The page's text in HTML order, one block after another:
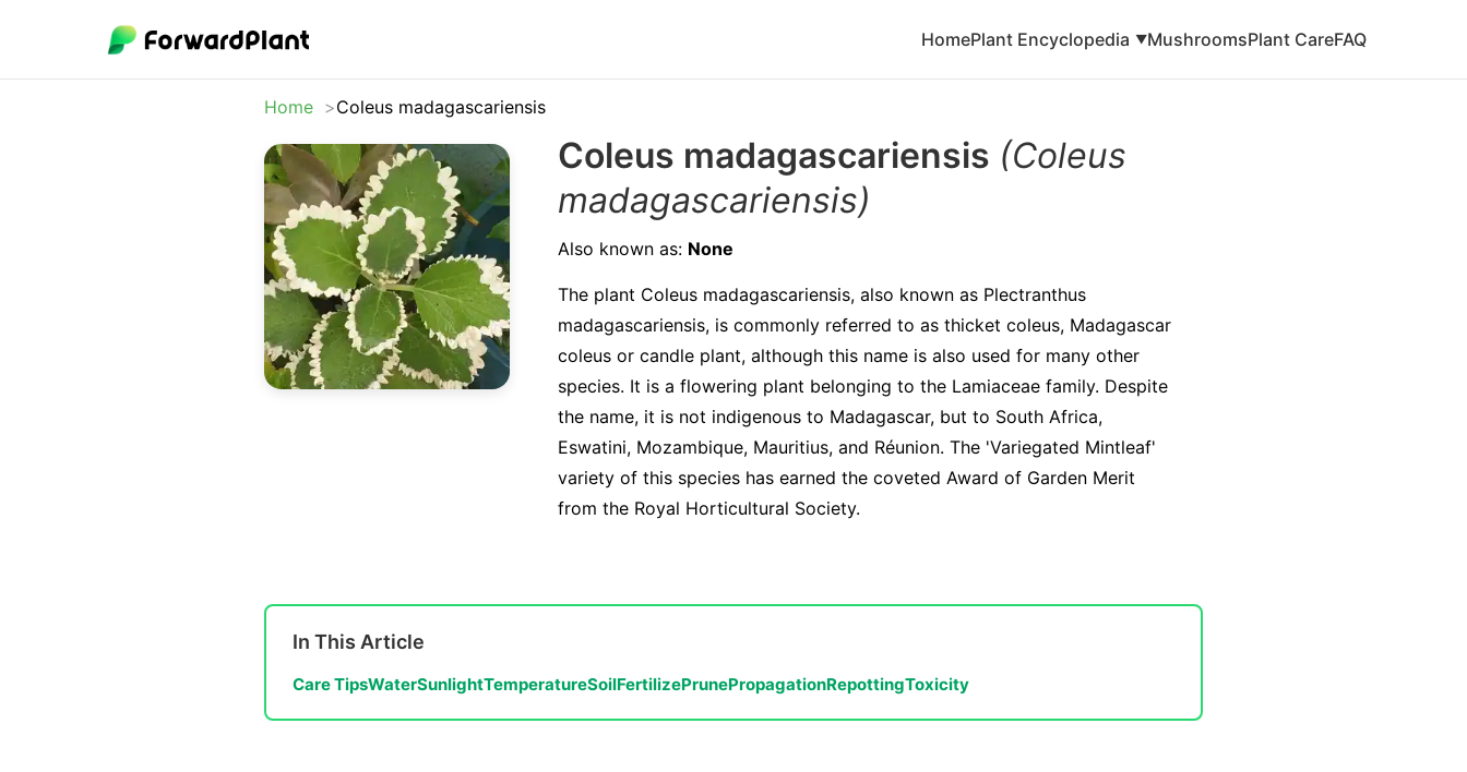
HomePlant Encyclopedia ▼MushroomsPlant CareFAQ
Home Coleus madagascariensis
Coleus madagascariensis (Coleus
madagascariensis)
Also known as: None
The plant Coleus madagascariensis, also known as Plectranthus
madagascariensis, is commonly referred to as thicket coleus, Madagascar
coleus or candle plant, although this name is also used for many other
species. It is a flowering plant belonging to the Lamiaceae family. Despite
the name, it is not indigenous to Madagascar, but to South Africa,
Eswatini, Mozambique, Mauritius, and Réunion. The 'Variegated Mintleaf'
variety of this species has earned the coveted Award of Garden Merit
from the Royal Horticultural Society.
In This Article
Care TipsWaterSunlightTemperatureSoilFertilizePrunePropagationRepottingToxicity